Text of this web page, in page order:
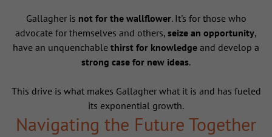
Gallagher is not for the wallflower. It's for those who
advocate for themselves and others, seize an opportunity,
have an unquenchable thirst for knowledge and develop a
strong case for new ideas.
This drive is what makes Gallagher what it is and has fueled
its exponential growth.
Navigating the Future Together